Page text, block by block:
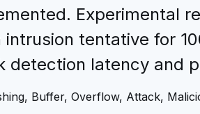
Experimental
intrusion tentative for
detection latency and
Buffer, Overflow, Attack,